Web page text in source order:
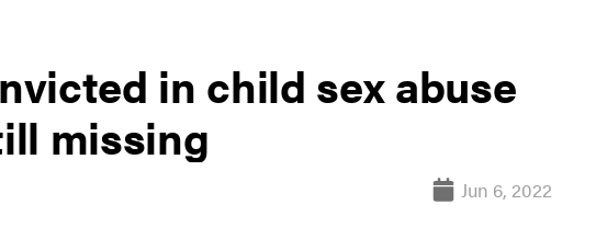
in child sex abuse
missing
Jun 6, 2022